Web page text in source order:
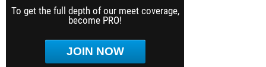
To get the full depth of our meet coverage,
become PRO!
JOIN NOW